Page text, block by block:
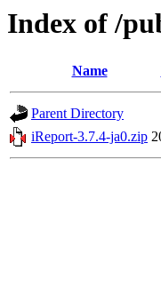
Index of /
Name
Parent Directory
iReport-3.7.4-ja0.zip